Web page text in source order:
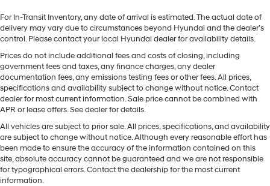
For In-Transit Inventory, any date of arrival is estimated. The actual date of
delivery may vary due to circumstances beyond Hyundai and the dealer’s
control. Please contact your local Hyundai dealer for availability details.
Prices do not include additional fees and costs of closing, including
government fees and taxes, any finance charges, any dealer
documentation fees, any emissions testing fees or other fees. All prices,
specifications and availability subject to change without notice. Contact
dealer for most current information. Sale price cannot be combined with
APR or lease offers. See dealer for details.
All vehicles are subject to prior sale. All prices, specifications, and availability
are subject to change without notice. Although every reasonable effort has
been made to ensure the accuracy of the information contained on this
site, absolute accuracy cannot be guaranteed and we are not responsible
for typographical errors. Contact the dealership for the most current
information.